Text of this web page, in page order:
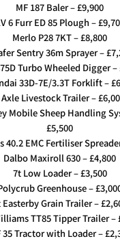
MF 187 Baler – £9,900
6 Furr ED 85 Plough –
Merlo P28 7KT – £8,800
Sentry 36m Sprayer –
Turbo Wheeled Digger –
33D-7E/3.3T Forklift –
Axle Livestock Trailer –
Mobile Sheep Handling
£5,500
40.2 EMC Fertiliser
Dalbo Maxiroll 630 – £4,800
7t Low Loader – £3,500
Greenhouse –
Easterby Grain Trailer –
TT85 Tipper Trailer –
35 Tractor with Loader –